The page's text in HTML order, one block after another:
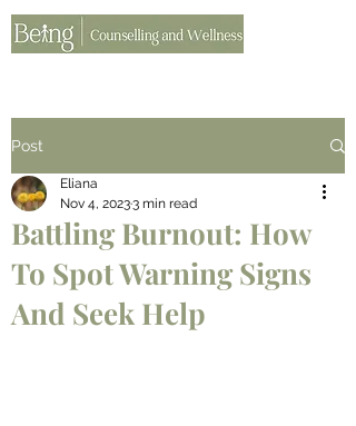
Post
Battling Burnout: How
To Spot Warning Signs
And Seek Help
Eliana
Nov 4, 20233 min read